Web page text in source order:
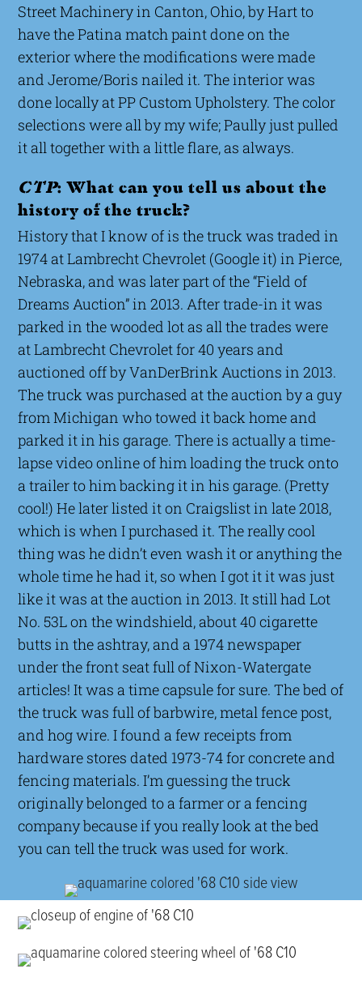
Street Machinery in Canton, Ohio, by Hart to
have the Patina match paint done on the
exterior where the modifications were made
and Jerome/Boris nailed it. The interior was
done locally at PP Custom Upholstery. The color
selections were all by my wife; Paully just pulled
it all together with a little flare, as always.
CTP: What can you tell us about the
history of the truck?
History that I know of is the truck was traded in
1974 at Lambrecht Chevrolet (Google it) in Pierce,
Nebraska, and was later part of the “Field of
Dreams Auction” in 2013. After trade-in it was
parked in the wooded lot as all the trades were
at Lambrecht Chevrolet for 40 years and
auctioned off by VanDerBrink Auctions in 2013.
The truck was purchased at the auction by a guy
from Michigan who towed it back home and
parked it in his garage. There is actually a time-
lapse video online of him loading the truck onto
a trailer to him backing it in his garage. (Pretty
cool!) He later listed it on Craigslist in late 2018,
which is when I purchased it. The really cool
thing was he didn’t even wash it or anything the
whole time he had it, so when I got it it was just
like it was at the auction in 2013. It still had Lot
No. 53L on the windshield, about 40 cigarette
butts in the ashtray, and a 1974 newspaper
under the front seat full of Nixon-Watergate
articles! It was a time capsule for sure. The bed of
the truck was full of barbwire, metal fence post,
and hog wire. I found a few receipts from
hardware stores dated 1973-74 for concrete and
fencing materials. I’m guessing the truck
originally belonged to a farmer or a fencing
company because if you really look at the bed
you can tell the truck was used for work.